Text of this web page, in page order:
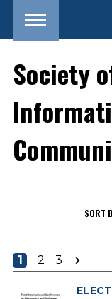
Society
SORT
1 2 3